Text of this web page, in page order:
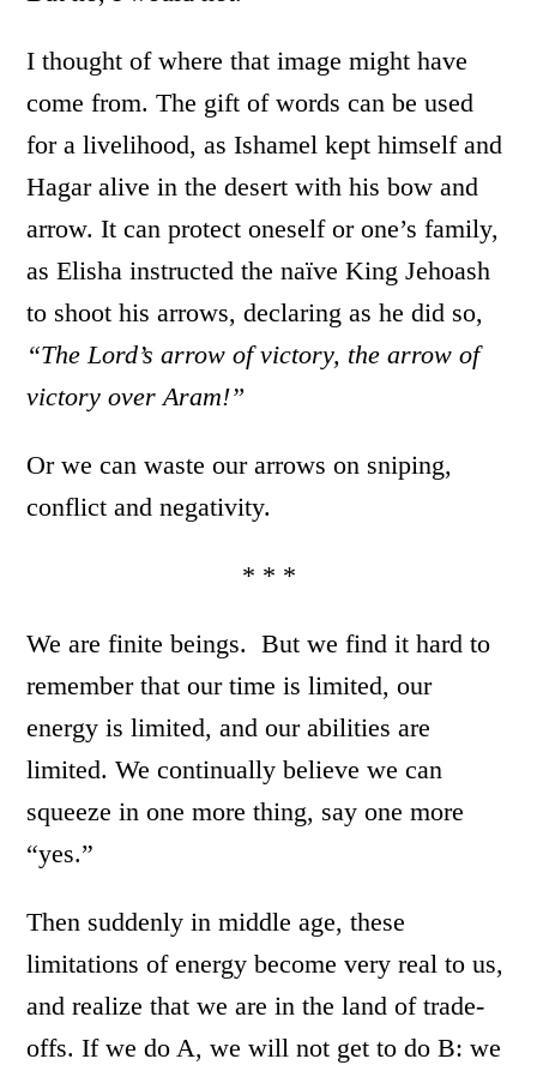
I thought of where that image might have
come from. The gift of words can be used
for a livelihood, as Ishamel kept himself and
Hagar alive in the desert with his bow and
arrow. It can protect oneself or one’s family,
as Elisha instructed the naïve King Jehoash
to shoot his arrows, declaring as he did so,
“The Lord’s arrow of victory, the arrow of
victory over Aram!”
Or we can waste our arrows on sniping,
conflict and negativity.
* * *
We are finite beings. But we find it hard to
remember that our time is limited, our
energy is limited, and our abilities are
limited. We continually believe we can
squeeze in one more thing, say one more
“yes.”
Then suddenly in middle age, these
limitations of energy become very real to us,
and realize that we are in the land of trade-
offs. If we do A, we will not get to do B: we